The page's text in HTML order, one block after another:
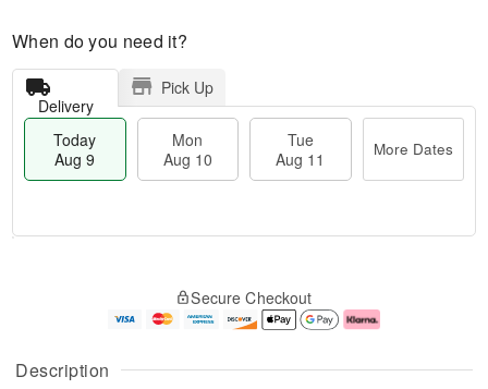
Description
When do you need it?
Delivery
Pick Up
Today
Aug 9
Mon
Aug 10
Tue
Aug 11
More Dates
u
g
g
e
t
Secure Checkout